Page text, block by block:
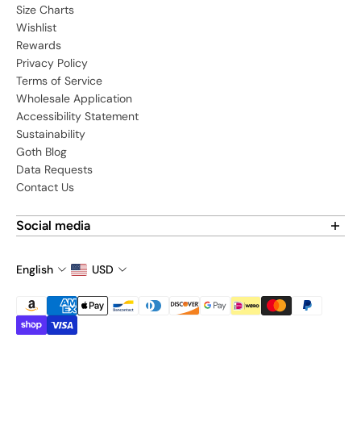
Size Charts
Wishlist
Rewards
Privacy Policy
Terms of Service
Wholesale Application
Accessibility Statement
Sustainability
Goth Blog
Data Requests
Contact Us
Social media
English
USD